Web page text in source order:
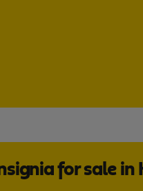
for sale in